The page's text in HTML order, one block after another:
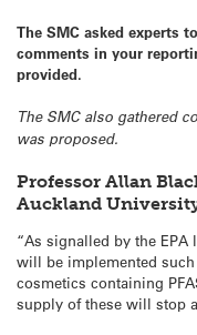
The SMC asked experts
comments in your
provided.
The SMC also gathered
was proposed.
Professor Allan
Auckland
“As signalled by the EPA
will be implemented
cosmetics containing
supply of these will stop